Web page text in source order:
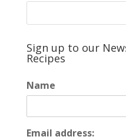
Sign up to our
Recipes
Name
Email address: